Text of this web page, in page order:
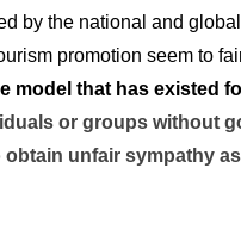
by the national and
promotion seem to
model that has existed
or groups without
unfair sympathy